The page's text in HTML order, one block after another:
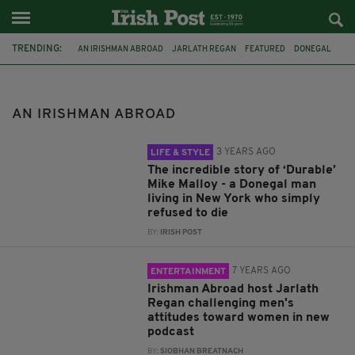
TRENDING: AN IRISHMAN ABROAD JARLATH REGAN FEATURED DONEGAL
MIKE MALLOY
AN IRISHMAN ABROAD
LIFE & STYLE 3 YEARS AGO
The incredible story of ‘Durable’
Mike Malloy - a Donegal man
living in New York who simply
refused to die
BY: IRISH POST
ENTERTAINMENT 7 YEARS AGO
Irishman Abroad host Jarlath
Regan challenging men's
attitudes toward women in new
podcast
BY: SIOBHAN BREATNACH